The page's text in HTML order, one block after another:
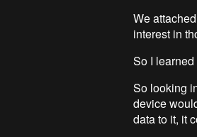
We
interest in
So I
So looking
device
data to it, it